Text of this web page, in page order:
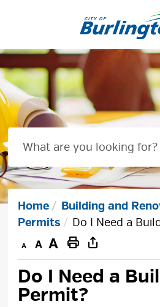
Home Building and
Permits
Do I Need a
Decrease
text
size
Default
text
size
Increase
text
size
Print
This
Page
Do I Need a
Permit?